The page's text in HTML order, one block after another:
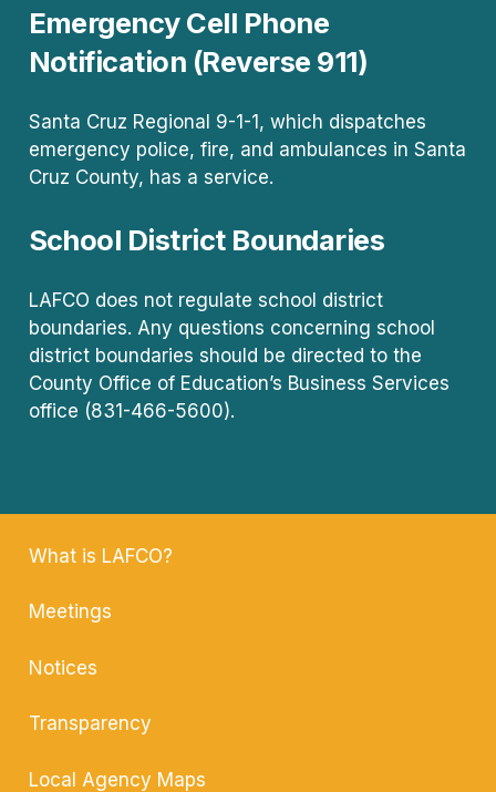
Emergency Cell Phone
Notification (Reverse 911)
Santa Cruz Regional 9-1-1, which dispatches
emergency police, fire, and ambulances in Santa
Cruz County, has a service.
School District Boundaries
LAFCO does not regulate school district
boundaries. Any questions concerning school
district boundaries should be directed to the
County Office of Education’s Business Services
office (831-466-5600).
What is LAFCO?
Meetings
Notices
Transparency
Local Agency Maps